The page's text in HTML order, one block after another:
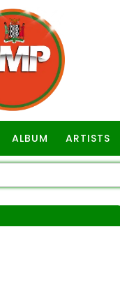
ALBUM ARTISTS